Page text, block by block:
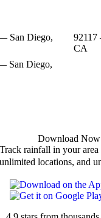
San Diego,
CA
San Diego,
Download Now
Track rainfall in your area
locations, and